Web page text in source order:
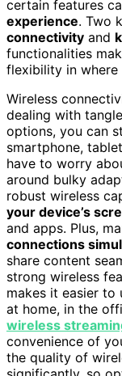
certain features
experience. Two
connectivity and
functionalities
flexibility in where
Wireless
dealing with
options, you can
smartphone,
have to worry
around bulky
robust wireless
your device’s
and apps. Plus,
connections
share content
strong wireless
makes it easier to
at home, in the
wireless
convenience of
the quality of